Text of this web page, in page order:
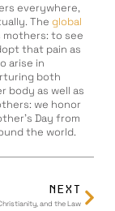
everywhere,
The global
mothers: to see
that pain as
arise in
both
body as well as
we honor
Day from
the world.
NEXT
and the Law